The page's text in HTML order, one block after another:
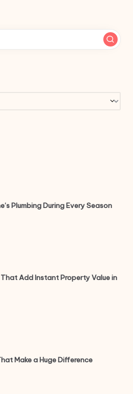
Plumbing During Every Season
Add Instant Property Value in
Make a Huge Difference